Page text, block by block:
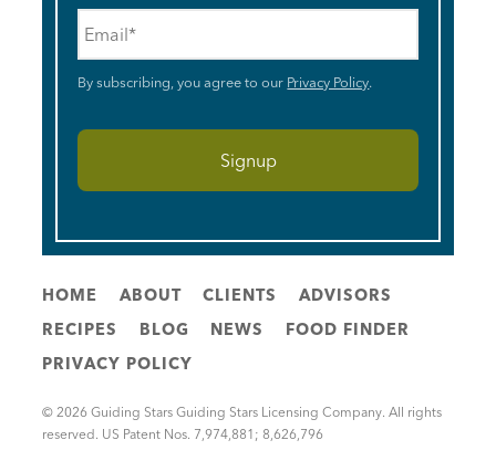
By subscribing, you agree to our Privacy Policy.
HOME ABOUT CLIENTS
ADVISORS
RECIPES
BLOG NEWS
FOOD FINDER
PRIVACY POLICY
© 2026 Guiding Stars Guiding Stars Licensing Company. All rights
reserved. US Patent Nos. 7,974,881; 8,626,796